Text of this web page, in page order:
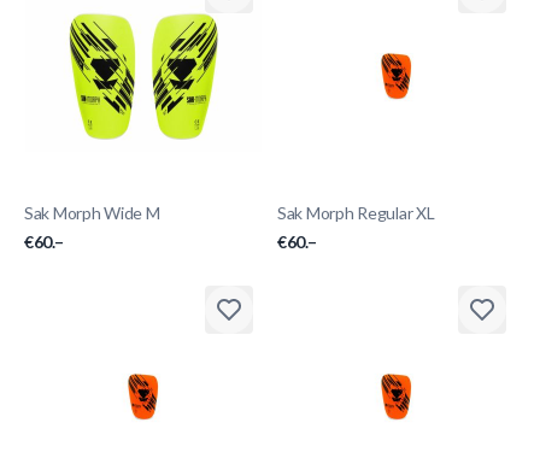
Sak Morph Wide M
€60.–
Sak Morph Regular XL
€60.–